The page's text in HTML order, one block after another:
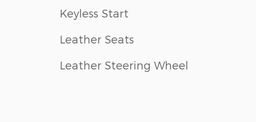
Keyless Start
Leather Seats
Leather Steering Wheel